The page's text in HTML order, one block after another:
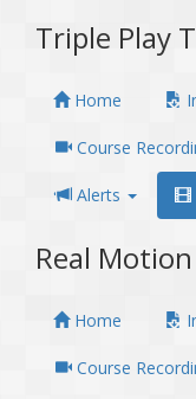
Triple Play
Home
Course
Alerts
Real
Home
Course